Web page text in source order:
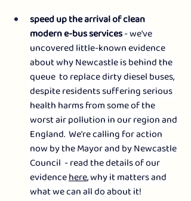
speed up the arrival of clean
modern e-bus services - we've
uncovered little-known evidence
about why Newcastle is behind the
queue  to replace dirty diesel buses,
despite residents suffering serious
health harms from some of the
worst air pollution in our region and
England.  We're calling for action
now by the Mayor and by Newcastle
Council  - read the details of our
evidence here, why it matters and
what we can all do about it!